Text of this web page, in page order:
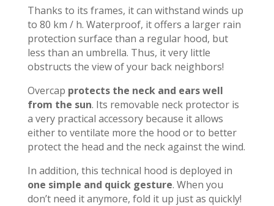
Thanks to its frames, it can withstand winds up
to 80 km / h. Waterproof, it offers a larger rain
protection surface than a regular hood, but
less than an umbrella. Thus, it very little
obstructs the view of your back neighbors!
Overcap protects the neck and ears well
from the sun. Its removable neck protector is
a very practical accessory because it allows
either to ventilate more the hood or to better
protect the head and the neck against the wind.
In addition, this technical hood is deployed in
one simple and quick gesture. When you
don’t need it anymore, fold it up just as quickly!